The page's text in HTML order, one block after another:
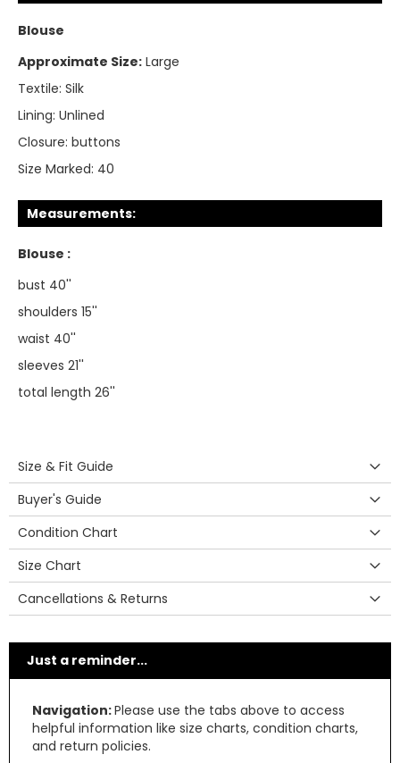
Blouse
Approximate Size: Large
Textile: Silk
Lining: Unlined
Closure: buttons
Size Marked: 40
Measurements:
Blouse :
bust 40''
shoulders 15''
waist 40''
sleeves 21''
total length 26''
Size & Fit Guide
Buyer's Guide
Condition Chart
Size Chart
Cancellations & Returns
Just a reminder...
Navigation:Please use the tabs above to access
helpful information like size charts, condition charts,
and return policies.